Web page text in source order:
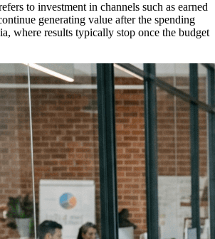
to investment in channels such as earned
generating value after the spending
where results typically stop once the budget